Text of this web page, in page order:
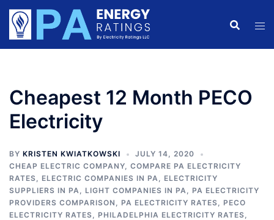
Skip
content
Cheapest 12 Month PECO
Electricity
BY KRISTEN KWIATKOWSKI
JULY 14, 2020
CHEAP ELECTRIC COMPANY, COMPARE PA ELECTRICITY
RATES, ELECTRIC COMPANIES IN PA, ELECTRICITY
SUPPLIERS IN PA, LIGHT COMPANIES IN PA, PA ELECTRICITY
PROVIDERS COMPARISON , PA ELECTRICITY RATES, PECO
ELECTRICITY RATES, PHILADELPHIA ELECTRICITY RATES,